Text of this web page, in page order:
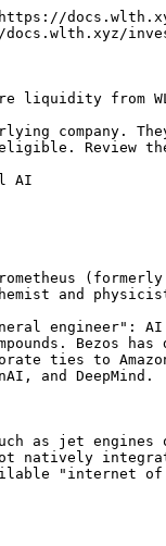
from
company.
Review
AI
and
engineer": AI
Bezos
ties to
and DeepMind.
as jet
natively
"internet of